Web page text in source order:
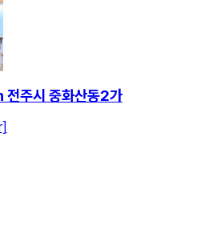
주시 중화산동2가